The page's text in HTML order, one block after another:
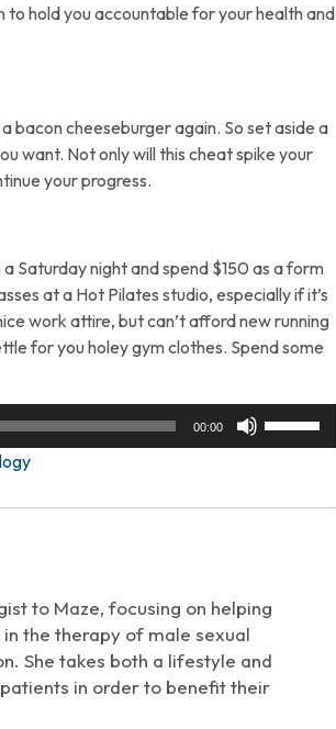
to hold you accountable for your health and
bacon cheeseburger again. So set aside a
want. Not only will this cheat spike your
your progress.
Saturday night and spend $150 as a form
at a Hot Pilates studio, especially if it’s
work attire, but can’t afford new running
for you holey gym clothes. Spend some
00:00
to Maze, focusing on helping
the therapy of male sexual
She takes both a lifestyle and
in order to benefit their